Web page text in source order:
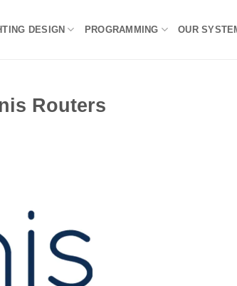
DESIGN PROGRAMMING OUR
Routers